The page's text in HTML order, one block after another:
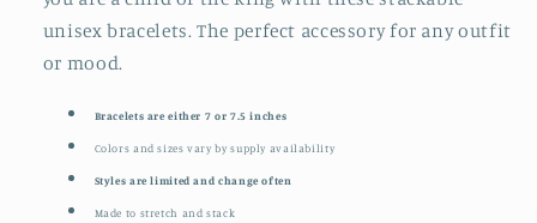
unisex bracelets. The perfect accessory for any outfit
or mood.
Bracelets are either 7 or 7.5 inches
Colors and sizes vary by supply availability
Styles are limited and change often
Made to stretch and stack